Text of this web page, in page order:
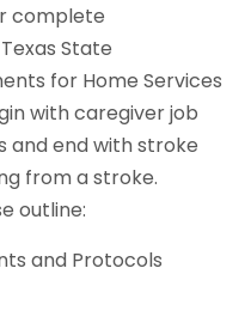
complete
State
for Home Services
with caregiver job
and end with stroke
from a stroke.
outline:
and Protocols